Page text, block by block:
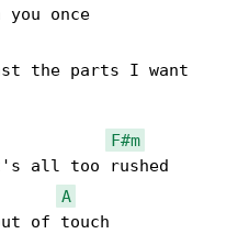
you once
the parts I want
F#m
all too rushed
A
of touch